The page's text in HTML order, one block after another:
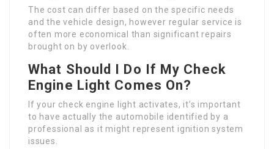
The cost can differ based on the specific needs
and the vehicle design, however regular service is
often more economical than significant repairs
brought on by overlook.
What Should I Do If My Check
Engine Light Comes On?
If your check engine light activates, it’s important
to have actually the automobile identified by a
professional as it might represent ignition system
issues.